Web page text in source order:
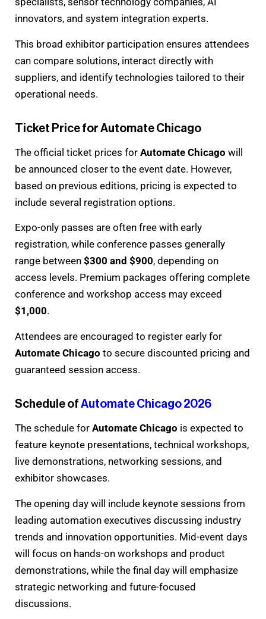
innovators, and system integration experts.
This broad exhibitor participation ensures attendees
can compare solutions, interact directly with
suppliers, and identify technologies tailored to their
operational needs.
Ticket Price for Automate Chicago
The official ticket prices for Automate Chicago will
be announced closer to the event date. However,
based on previous editions, pricing is expected to
include several registration options.
Expo-only passes are often free with early
registration, while conference passes generally
range between $300 and $900, depending on
access levels. Premium packages offering complete
conference and workshop access may exceed
$1,000.
Attendees are encouraged to register early for
Automate Chicago to secure discounted pricing and
guaranteed session access.
Schedule of Automate Chicago 2026
The schedule for Automate Chicago is expected to
feature keynote presentations, technical workshops,
live demonstrations, networking sessions, and
exhibitor showcases.
The opening day will include keynote sessions from
leading automation executives discussing industry
trends and innovation opportunities. Mid-event days
will focus on hands-on workshops and product
demonstrations, while the final day will emphasize
strategic networking and future-focused
discussions.